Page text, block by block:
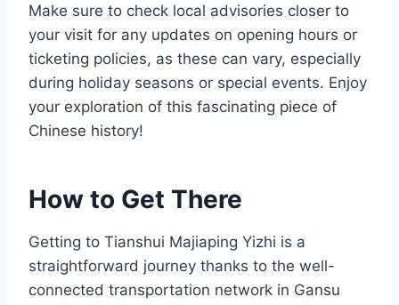
Make sure to check local advisories closer to
your visit for any updates on opening hours or
ticketing policies, as these can vary, especially
during holiday seasons or special events. Enjoy
your exploration of this fascinating piece of
Chinese history!
How to Get There
Getting to Tianshui Majiaping Yizhi is a
straightforward journey thanks to the well-
connected transportation network in Gansu